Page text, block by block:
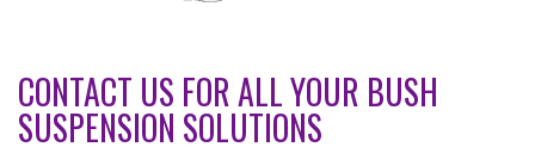
CONTACT US FOR ALL YOUR BUSH
SUSPENSION SOLUTIONS